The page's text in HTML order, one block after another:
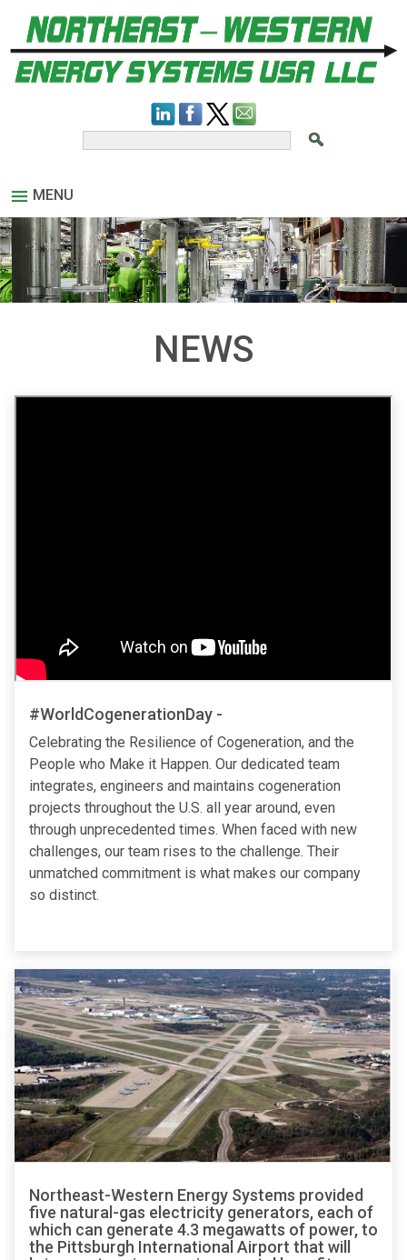
MENU
NEWS
#WorldCogenerationDay -
Celebrating the Resilience of Cogeneration, and the
People who Make it Happen. Our dedicated team
integrates, engineers and maintains cogeneration
projects throughout the U.S. all year around, even
through unprecedented times. When faced with new
challenges, our team rises to the challenge. Their
unmatched commitment is what makes our company
so distinct.
Northeast-Western Energy Systems provided
five natural-gas electricity generators, each of
which can generate 4.3 megawatts of power, to
the Pittsburgh International Airport that will